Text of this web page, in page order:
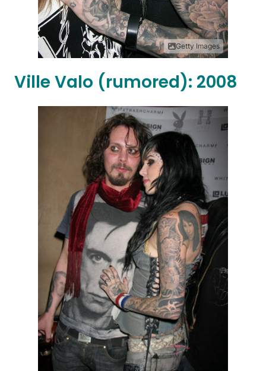
Getty Images
Ville Valo (rumored): 2008